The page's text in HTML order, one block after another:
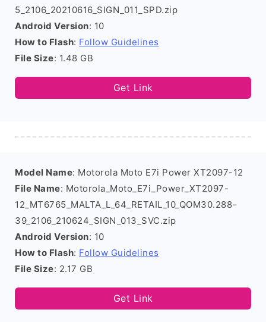
5_2106_20210616_SIGN_011_SPD.zip
Android Version: 10
How to Flash: Follow Guidelines
File Size: 1.48 GB
Get Link
Model Name: Motorola Moto E7i Power XT2097-12
File Name: Motorola_Moto_E7i_Power_XT2097-
12_MT6765_MALTA_L_64_RETAIL_10_QOM30.288-
39_2106_210624_SIGN_013_SVC.zip
Android Version: 10
How to Flash: Follow Guidelines
File Size: 2.17 GB
Get Link